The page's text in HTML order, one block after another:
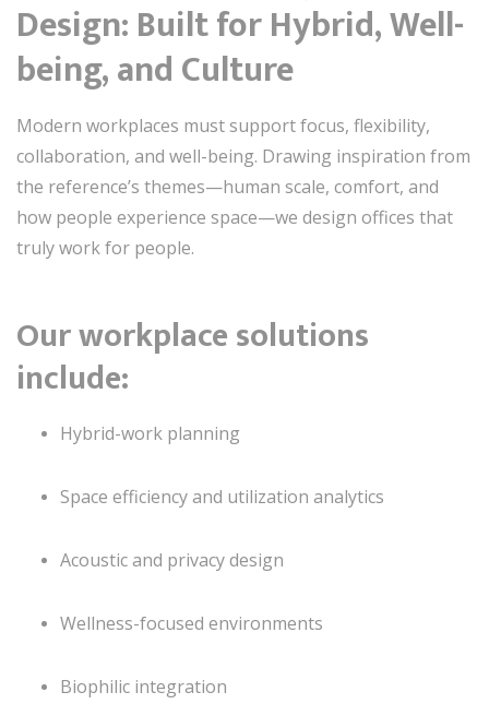
Design: Built for Hybrid, Well-
being, and Culture
Modern workplaces must support focus, flexibility,
collaboration, and well-being. Drawing inspiration from
the reference’s themes—human scale, comfort, and
how people experience space—we design offices that
truly work for people.
Our workplace solutions
include:
Hybrid-work planning
Space efficiency and utilization analytics
Acoustic and privacy design
Wellness-focused environments
Biophilic integration